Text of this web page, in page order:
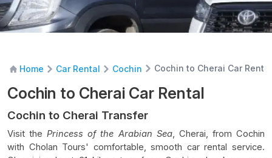
Home Car Rental Cochin Cochin to Cherai Car Rental
Cochin to Cherai Car Rental
Cochin to Cherai Transfer
Visit thePrincess of the Arabian Sea, Cherai, from Cochin
with Cholan Tours' comfortable, smooth car rental service.